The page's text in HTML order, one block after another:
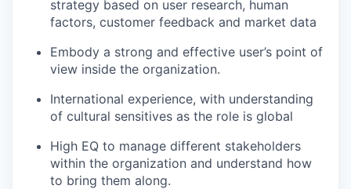
strategy based on user research, human
factors, customer feedback and market data
Embody a strong and effective user’s point of
view inside the organization.
International experience, with understanding
of cultural sensitives as the role is global
High EQ to manage different stakeholders
within the organization and understand how
to bring them along.